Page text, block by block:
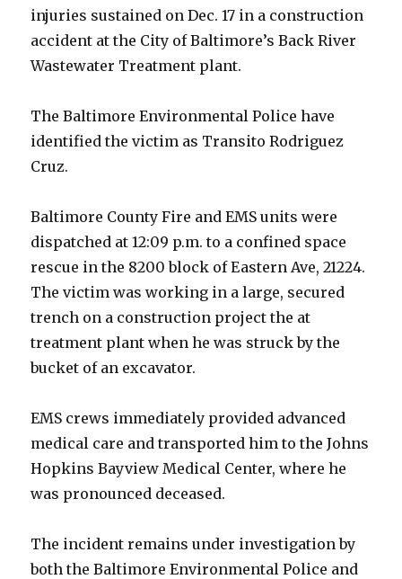
injuries sustained on Dec. 17 in a construction
accident at the City of Baltimore’s Back River
Wastewater Treatment plant.
The Baltimore Environmental Police have
identified the victim as Transito Rodriguez
Cruz.
Baltimore County Fire and EMS units were
dispatched at 12:09 p.m. to a confined space
rescue in the 8200 block of Eastern Ave, 21224.
The victim was working in a large, secured
trench on a construction project the at
treatment plant when he was struck by the
bucket of an excavator.
EMS crews immediately provided advanced
medical care and transported him to the Johns
Hopkins Bayview Medical Center, where he
was pronounced deceased.
The incident remains under investigation by
both the Baltimore Environmental Police and